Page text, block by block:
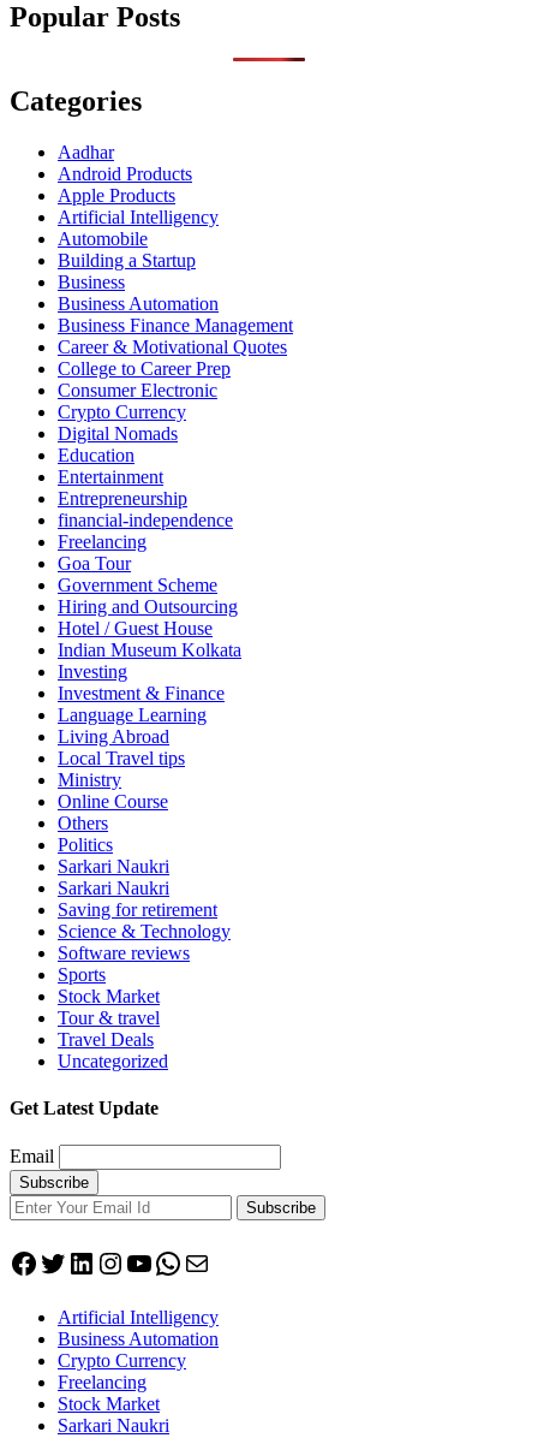
Popular Posts
Categories
Aadhar
Android Products
Apple Products
Artificial Intelligency
Automobile
Building a Startup
Business
Business Automation
Business Finance Management
Career & Motivational Quotes
College to Career Prep
Consumer Electronic
Crypto Currency
Digital Nomads
Education
Entertainment
Entrepreneurship
financial-independence
Freelancing
Goa Tour
Government Scheme
Hiring and Outsourcing
Hotel / Guest House
Indian Museum Kolkata
Investing
Investment & Finance
Language Learning
Living Abroad
Local Travel tips
Ministry
Online Course
Others
Politics
Sarkari Naukri
Sarkari Naukri
Saving for retirement
Science & Technology
Software reviews
Sports
Stock Market
Tour & travel
Travel Deals
Uncategorized
Get Latest Update
Email
Subscribe
Facebook
Twitter
LinkedIn
Instagram
YouTube
WhatsApp
Mail
Artificial Intelligency
Business Automation
Crypto Currency
Freelancing
Stock Market
Sarkari Naukri